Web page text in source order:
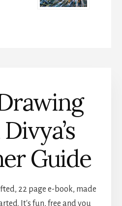
Guide
22 page e-book, made
It's fun, free and you